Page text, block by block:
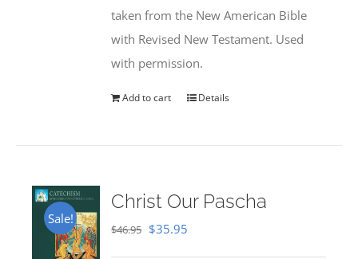
taken from the New American Bible
with Revised New Testament. Used
with permission.
Add to cart Details
Sale!
Christ Our Pascha
$46.95 Original
$35.95